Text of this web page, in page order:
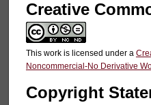
Creative
This work is licensed under a
Noncommercial-No Derivative
Copyright